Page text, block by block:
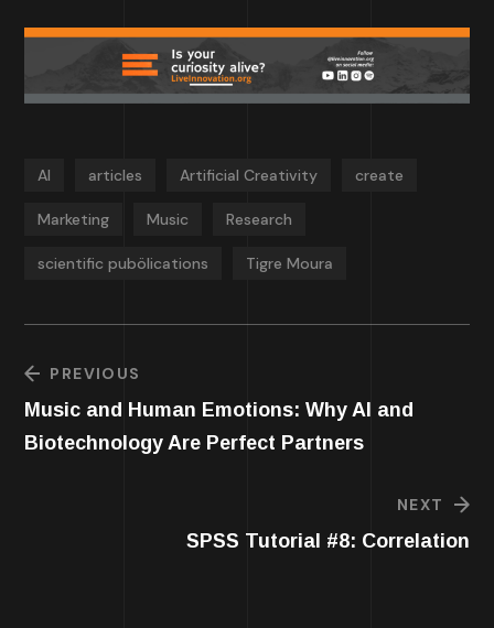
AI articles Artificial Creativity create
Marketing Music Research
scientific pubölications Tigre Moura
PREVIOUS
Music and Human Emotions: Why AI and
Biotechnology Are Perfect Partners
NEXT
SPSS Tutorial #8: Correlation